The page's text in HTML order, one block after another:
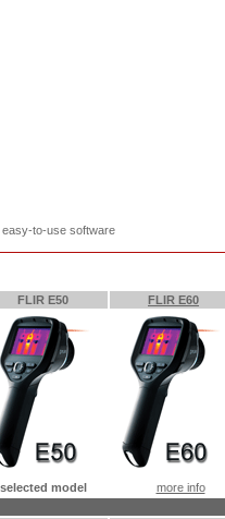
to-use software
FLIR E50 FLIR E60
selected model
more info